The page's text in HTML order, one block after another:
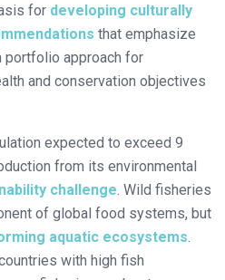
for developing culturally
that emphasize
portfolio approach for
and conservation objectives
expected to exceed 9
from its environmental
challenge . Wild fisheries
of global food systems, but
aquatic ecosystems
with high fish